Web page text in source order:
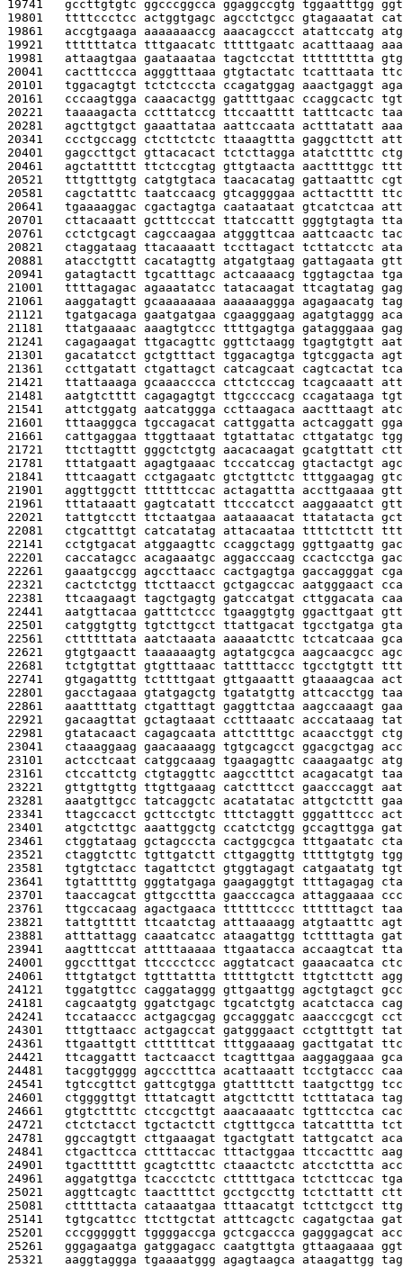
19741 gccttgtgtc ggcccggcca ggaggccgtg tggaatttgg
19801 ttttccctcc actggtgagc agcctctgcc gtagaaatat
19861 accgtgaaga aaaaaaaccg aaacagccct atattccatg
19921 ttttttatca tttgaacatc tttttgaatc acatttaaag
19981 attaagtgaa gaataaataa tagctcctat ttttttttta
20041 cactttccca agggtttaaa gtgtactatc tcatttaata
20101 tggacagtgt tctctcccta ccagatggag aaactgaggt
20161 cccaagtgga caaacactgg gattttgaac ccaggcactc
20221 taaaagacta cctttatccg ttccaatttt tatttcactc
20281 agcttgtgct gaaattataa aattccaata actttatatt
20341 ccctgccagg ctcttctctc ttaaagttta gaggcttctt
20401 gagccttgct gttacacact tctcttagga atatcttttc
20461 agctattttt ttctccgtag gttgtaacta aacttttggc
20521 tttgtttgtg catgtgtaca taacacatag gattaatttc
20581 cagctatttc taatccaacg gtcaggggaa acttactttt
20641 tgaaaaggac cgactagtga caataataat gtcatctcaa
20701 cttacaaatt gctttcccat ttatccattt gggtgtagta
20761 cctctgcagt cagccaagaa atgggttcaa aattcaactc
20821 ctaggataag ttacaaaatt tccttagact tcttatcctc
20881 atacctgttt cacatagttg atgatgtaag gattagaata
20941 gatagtactt tgcatttagc actcaaaacg tggtagctaa
21001 ttttagagac agaaatatcc tatacaagat ttcagtatag
21061 aaggatagtt gcaaaaaaaa aaaaaaggga agagaacatg
21121 tgatgacaga gaatgatgaa cgaagggaag agatgtaggg
21181 ttatgaaaac aaagtgtccc ttttgagtga gatagggaaa
21241 cagagaagat ttgacagttc ggttctaagg tgagtgtgtt
21301 gacatatcct gctgtttact tggacagtga tgtcggacta
21361 ccttgatatt ctgattagct catcagcaat cagtcactat
21421 ttattaaaga gcaaacccca cttctcccag tcagcaaatt
21481 aatgtctttt cagagagtgt ttgccccacg ccagataaga
21541 attctggatg aatcatggga ccttaagaca aactttaagt
21601 tttaagggca tgccagacat cattggatta actcaggatt
21661 cattgaggaa ttggttaaat tgtattatac cttgatatgc
21721 ttcttagttt gggctctgtg aacacaagat gcatgttatt
21781 tttatgaatt agagtgaaac tcccatccag gtactactgt
21841 tttcaagatt cctgagaatc gtctgttctc tttggaagag
21901 aggttggctt ttttttccac actagattta accttgaaaa
21961 tttataaatt gagtcatatt ttcccatcct aaggaaatct
22021 tattgtcctt ttctaatgaa aataaaacat ttatatacta
22081 ctgcatttgt catcatatag attacaataa ttttcttctt
22141 cctgtgacat atggaagttc ccaggctagg ggttgaattg
22201 caccatagcc acagaaatgc aggacccaag ccactcctga
22261 gaaatgccgg agccttaacc cactgagtga gaccagggat
22321 cactctctgg ttcttaacct gctgagccac aatgggaact
22381 ttcaagaagt tagctgagtg gatccatgat cttggacata
22441 aatgttacaa gatttctccc tgaaggtgtg ggacttgaat
22501 catggtgttg tgtcttgcct ttattgacat tgcctgatga
22561 cttttttata aatctaaata aaaaatcttc tctcatcaaa
22621 gtgtgaactt taaaaaagtg agtatgcgca aagcaacgcc
22681 tctgtgttat gtgtttaaac tattttaccc tgcctgtgtt
22741 gtgagatttg tcttttgaat gttgaaattt gtaaaagcaa
22801 gacctagaaa gtatgagctg tgatatgttg attcacctgg
22861 aaattttatg ctgatttagt gaggttctaa aagccaaagt
22921 gacaagttat gctagtaaat cctttaaatc acccataaag
22981 gtatacaact cagagcaata attcttttgc acaacctggt
23041 ctaaaggaag gaacaaaagg tgtgcagcct ggacgctgag
23101 actcctcaat catggcaaag tgaagagttc caaagaatgc
23161 ctccattctg ctgtaggttc aagcctttct acagacatgt
23221 gttgttgttg ttgttgaaag catctttcct gaacccaggt
23281 aaatgttgcc tatcaggctc acatatatac attgctcttt
23341 ttagccacct gcttcctgtc tttctaggtt gggatttccc
23401 atgctcttgc aaattggctg ccatctctgg gccagttgga
23461 ctggtataag gctagcccta cactggcgca tttgaatatc
23521 ctaggtcttc tgttgatctt cttgaggttg tttttgtgtg
23581 tgtgtctacc tagattctct gtggtagagt catgaatatg
23641 tgtatttttg gggtatgaga gaagaggtgt ttttagagag
23701 taaccagcat gttgccttta gaacccagca attaggaaaa
23761 ttgccacaag agactgaaca ttttttcccc ttttttagct
23821 tattgttttt ttcaatctag atttaaaagg atgtaatttc
23881 atttattagg caaatcatcc ataagattgg tcttttagta
23941 aagtttccat attttaaaaa ttgaatacca accaagtcat
24001 ggcctttgat ttcccctccc aggtatcact gaaacaatca
24061 tttgtatgct tgtttattta tttttgtctt ttgtcttctt
24121 tggatgttcc caggataggg gttgaattgg agctgtagct
24181 cagcaatgtg ggatctgagc tgcatctgtg acatctacca
24241 tccataaccc actgagcgag gccagggatc aaacccgcgt
24301 tttgttaacc actgagccat gatgggaact cctgtttgtt
24361 ttgaattgtt cttttttcat tttggaaaag gacttgatat
24421 ttcaggattt tactcaacct tcagtttgaa aaggaggaaa
24481 tacggtgggg agccctttca acattaaatt tcctgtaccc
24541 tgtccgttct gattcgtgga gtattttctt taatgcttgg
24601 ctggggttgt tttatcagtt atgcttcttt tctttataca
24661 gtgtcttttc ctccgcttgt aaacaaaatc tgtttcctca
24721 ctctctacct tgctactctt ctgtttgcca tatcatttta
24781 ggccagtgtt cttgaaagat tgactgtatt tattgcatct
24841 ctgacttcca cttttaccac tttactggaa ttccactttc
24901 tgactttttt gcagtctttc ctaaactctc atcctcttta
24961 aggatgttga tcaccctctc ctttttgaca tctcttccac
25021 aggttcagtc taacttttct gcctgccttg tctcttattt
25081 ctttttacta cataaatgaa tttaacatgt tcttctgcct
25141 tgtgcattcc ttcttgctat atttcagctc cagatgctaa
25201 cccgggggtt tggggaccga gctcgaccca gagggagcat
25261 gggagaatga gatggagacc caatgttgta gttaagaaaa
25321 aaggtaggga tgaaaatggg agagtaagca ataagattgg